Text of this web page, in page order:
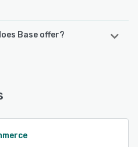
Base offer?